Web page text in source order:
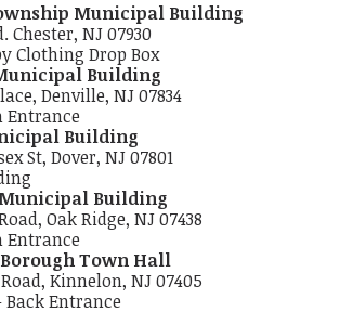
Municipal Building
Chester, NJ 07930
Clothing Drop Box
Building
Denville, NJ 07834
Entrance
Building
St, Dover, NJ 07801
Building
Oak Ridge, NJ 07438
Entrance
Town Hall
Kinnelon, NJ 07405
Entrance